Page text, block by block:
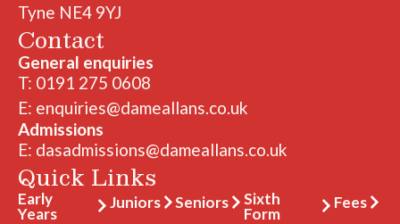
Tyne NE4 9YJ
Contact
General enquiries
T: 0191 275 0608
E: enquiries@dameallans.co.uk
Admissions
E: dasadmissions@dameallans.co.uk
Quick Links
Early
Years
Juniors Seniors
Sixth
Form
Fees